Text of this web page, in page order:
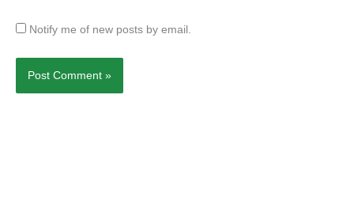
Notify me of new posts by email.